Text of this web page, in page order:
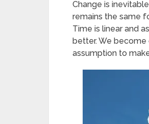
Change is
remains the same
Time is linear and
better. We become
assumption to